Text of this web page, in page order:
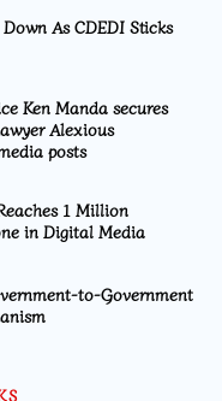
As CDEDI Sticks
Ken Manda secures
Alexious
posts
1 Million
in Digital Media
to-Government